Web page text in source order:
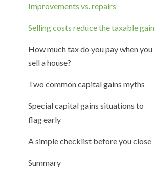
Improvements vs. repairs
Selling costs reduce the taxable gain
How much tax do you pay when you
sell a house?
Two common capital gains myths
Special capital gains situations to
flag early
A simple checklist before you close
Summary